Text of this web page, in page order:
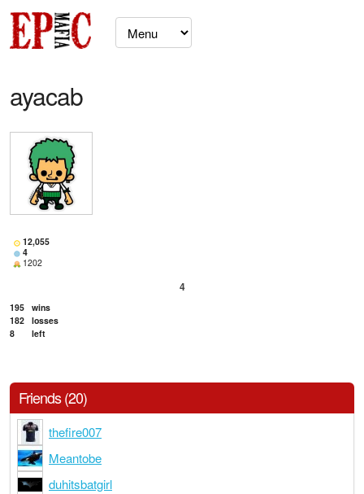
ayacab
12,055
4
1202
4
195 wins
182 losses
8
left
Friends (20)
thefire007
Meantobe
duhitsbatgirl